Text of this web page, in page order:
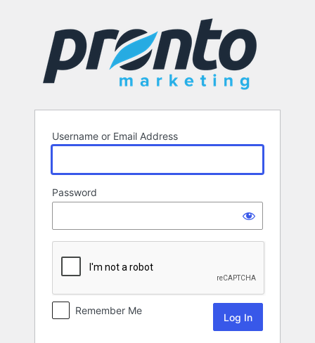
Username or Email Address
Password
Remember Me